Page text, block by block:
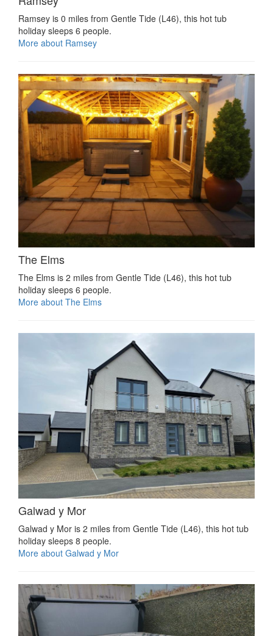
Ramsey is 0 miles from Gentle Tide (L46), this hot tub
holiday sleeps 6 people.
More about Ramsey
The Elms
The Elms is 2 miles from Gentle Tide (L46), this hot tub
holiday sleeps 6 people.
More about The Elms
Galwad y Mor
Galwad y Mor is 2 miles from Gentle Tide (L46), this hot tub
holiday sleeps 8 people.
More about Galwad y Mor